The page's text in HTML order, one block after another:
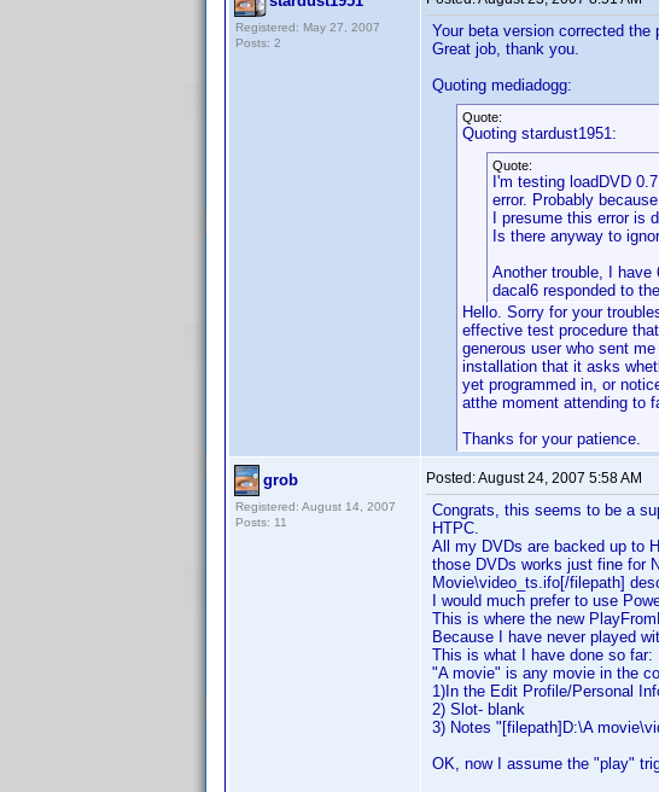
Registered: May 27, 2007
Posts: 2
Your beta version corrected
Great job, thank you.
Quoting mediadogg:
Quote:
Quoting stardust1951:
Quote:
I'm testing loadDVD
error. Probably
I presume this error is
Is there anyway to
Another trouble, I
dacal6 responded to
Hello. Sorry for your
effective test procedure
generous user who sent
installation that it asks
yet programmed in, or
atthe moment attending to
Thanks for your patience.
grob
Registered: August 14, 2007
Posts: 11
Posted:August 24, 2007 5:58 AM
Congrats, this seems to be a
HTPC.
All my DVDs are backed up to
those DVDs works just fine for
Movie\video_ts.ifo[/filepath]
I would much prefer to use
This is where the new
Because I have never played
This is what I have done so far:
"A movie" is any movie in the
1)In the Edit Profile/Personal
2) Slot- blank
3) Notes "[filepath]D:\A
OK, now I assume the "play"